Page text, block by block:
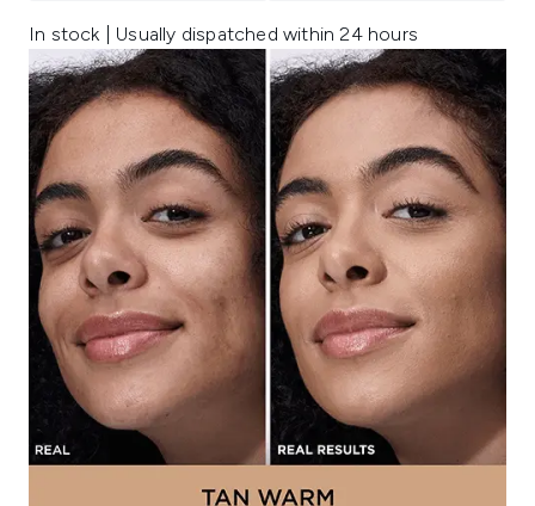
In stock | Usually dispatched within 24 hours